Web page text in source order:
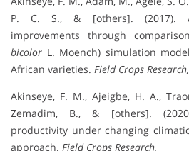
P. C. S., & [others]. (2017).
improvements through
bicolor L. Moench) simulation
African varieties. Field Crops Research,
Akinseye, F. M., Ajeigbe, H. A.,
Zemadim, B., & [others].
productivity under changing
approach. Field Crops Research,